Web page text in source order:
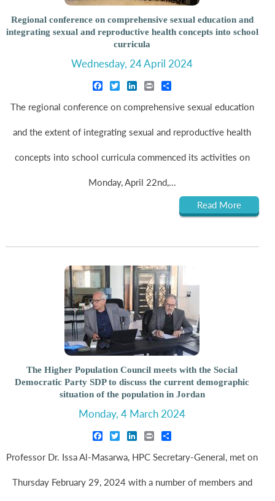
Regional conference on comprehensive sexual education and
integrating sexual and reproductive health concepts into school
curricula
Wednesday, 24 April 2024
Facebook
TwitterLinkedIn
Print
The regional conference on comprehensive sexual education
and the extent of integrating sexual and reproductive health
concepts into school curricula commenced its activities on
Monday, April 22nd,...
Read More
The Higher Population Council meets with the Social
Democratic Party SDP to discuss the current demographic
situation of the population in Jordan
Monday, 4 March 2024
Facebook
TwitterLinkedIn
Print
Professor Dr. Issa Al-Masarwa, HPC Secretary-General, met on
Thursday February 29, 2024 with a number of members and